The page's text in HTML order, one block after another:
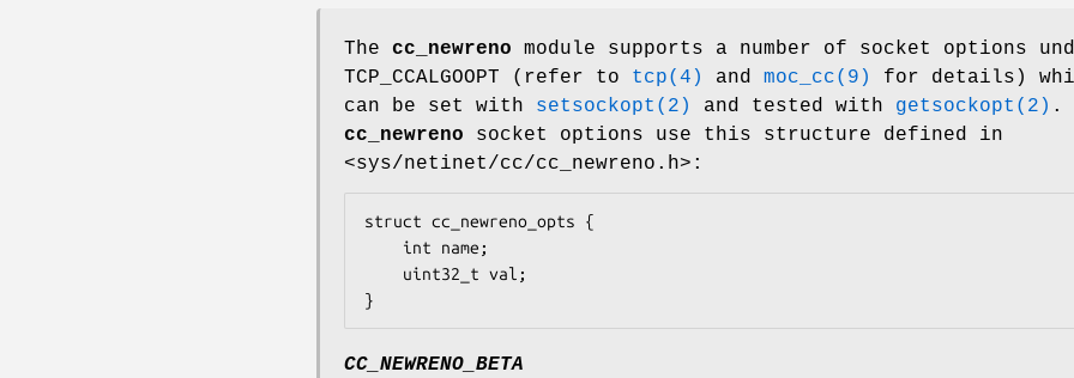
The cc_newreno module supports a number of socket options
TCP_CCALGOOPT (refer to tcp(4) and moc_cc(9)
for details)
can be set with setsockopt(2) and tested with getsockopt(2) .
cc_newreno socket options use this structure defined in
<sys/netinet/cc/cc_newreno.h>:
struct cc_newreno_opts {
}
CC_NEWRENO_BETA